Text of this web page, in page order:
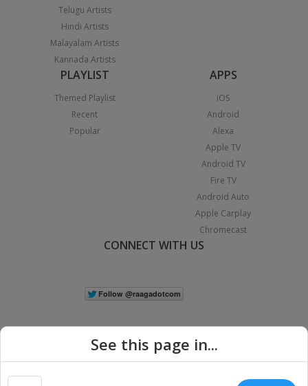
Telugu Artists
Hindi Artists
Malayalam Artists
Kannada Artists
PLAYLIST
Themed Playlist
Recent
Popular
APPS
iOS
Android
Alexa
Apple TV
Android TV
Fire TV
Android Auto
Apple Carplay
Chromecast
CONNECT WITH US
See this page in...